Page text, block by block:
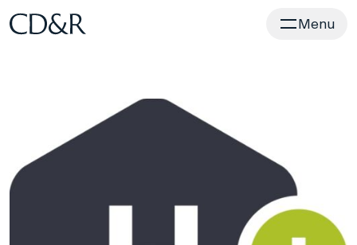
Home Menu